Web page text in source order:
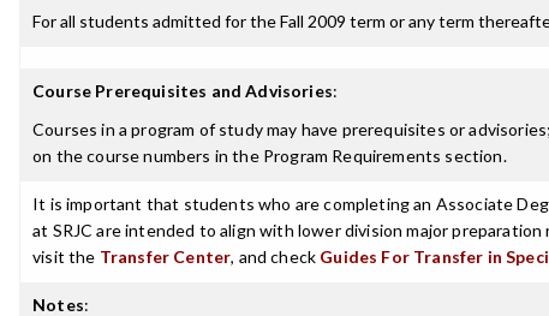
For all students admitted for the Fall 2009 term or any term
Course Prerequisites and Advisories:
Courses in a program of study may have prerequisites or
on the course numbers in the Program Requirements section.
It is important that students who are completing an Associate
at SRJC are intended to align with lower division major
visit the Transfer Center, and check Guides For Transfer in
Notes: